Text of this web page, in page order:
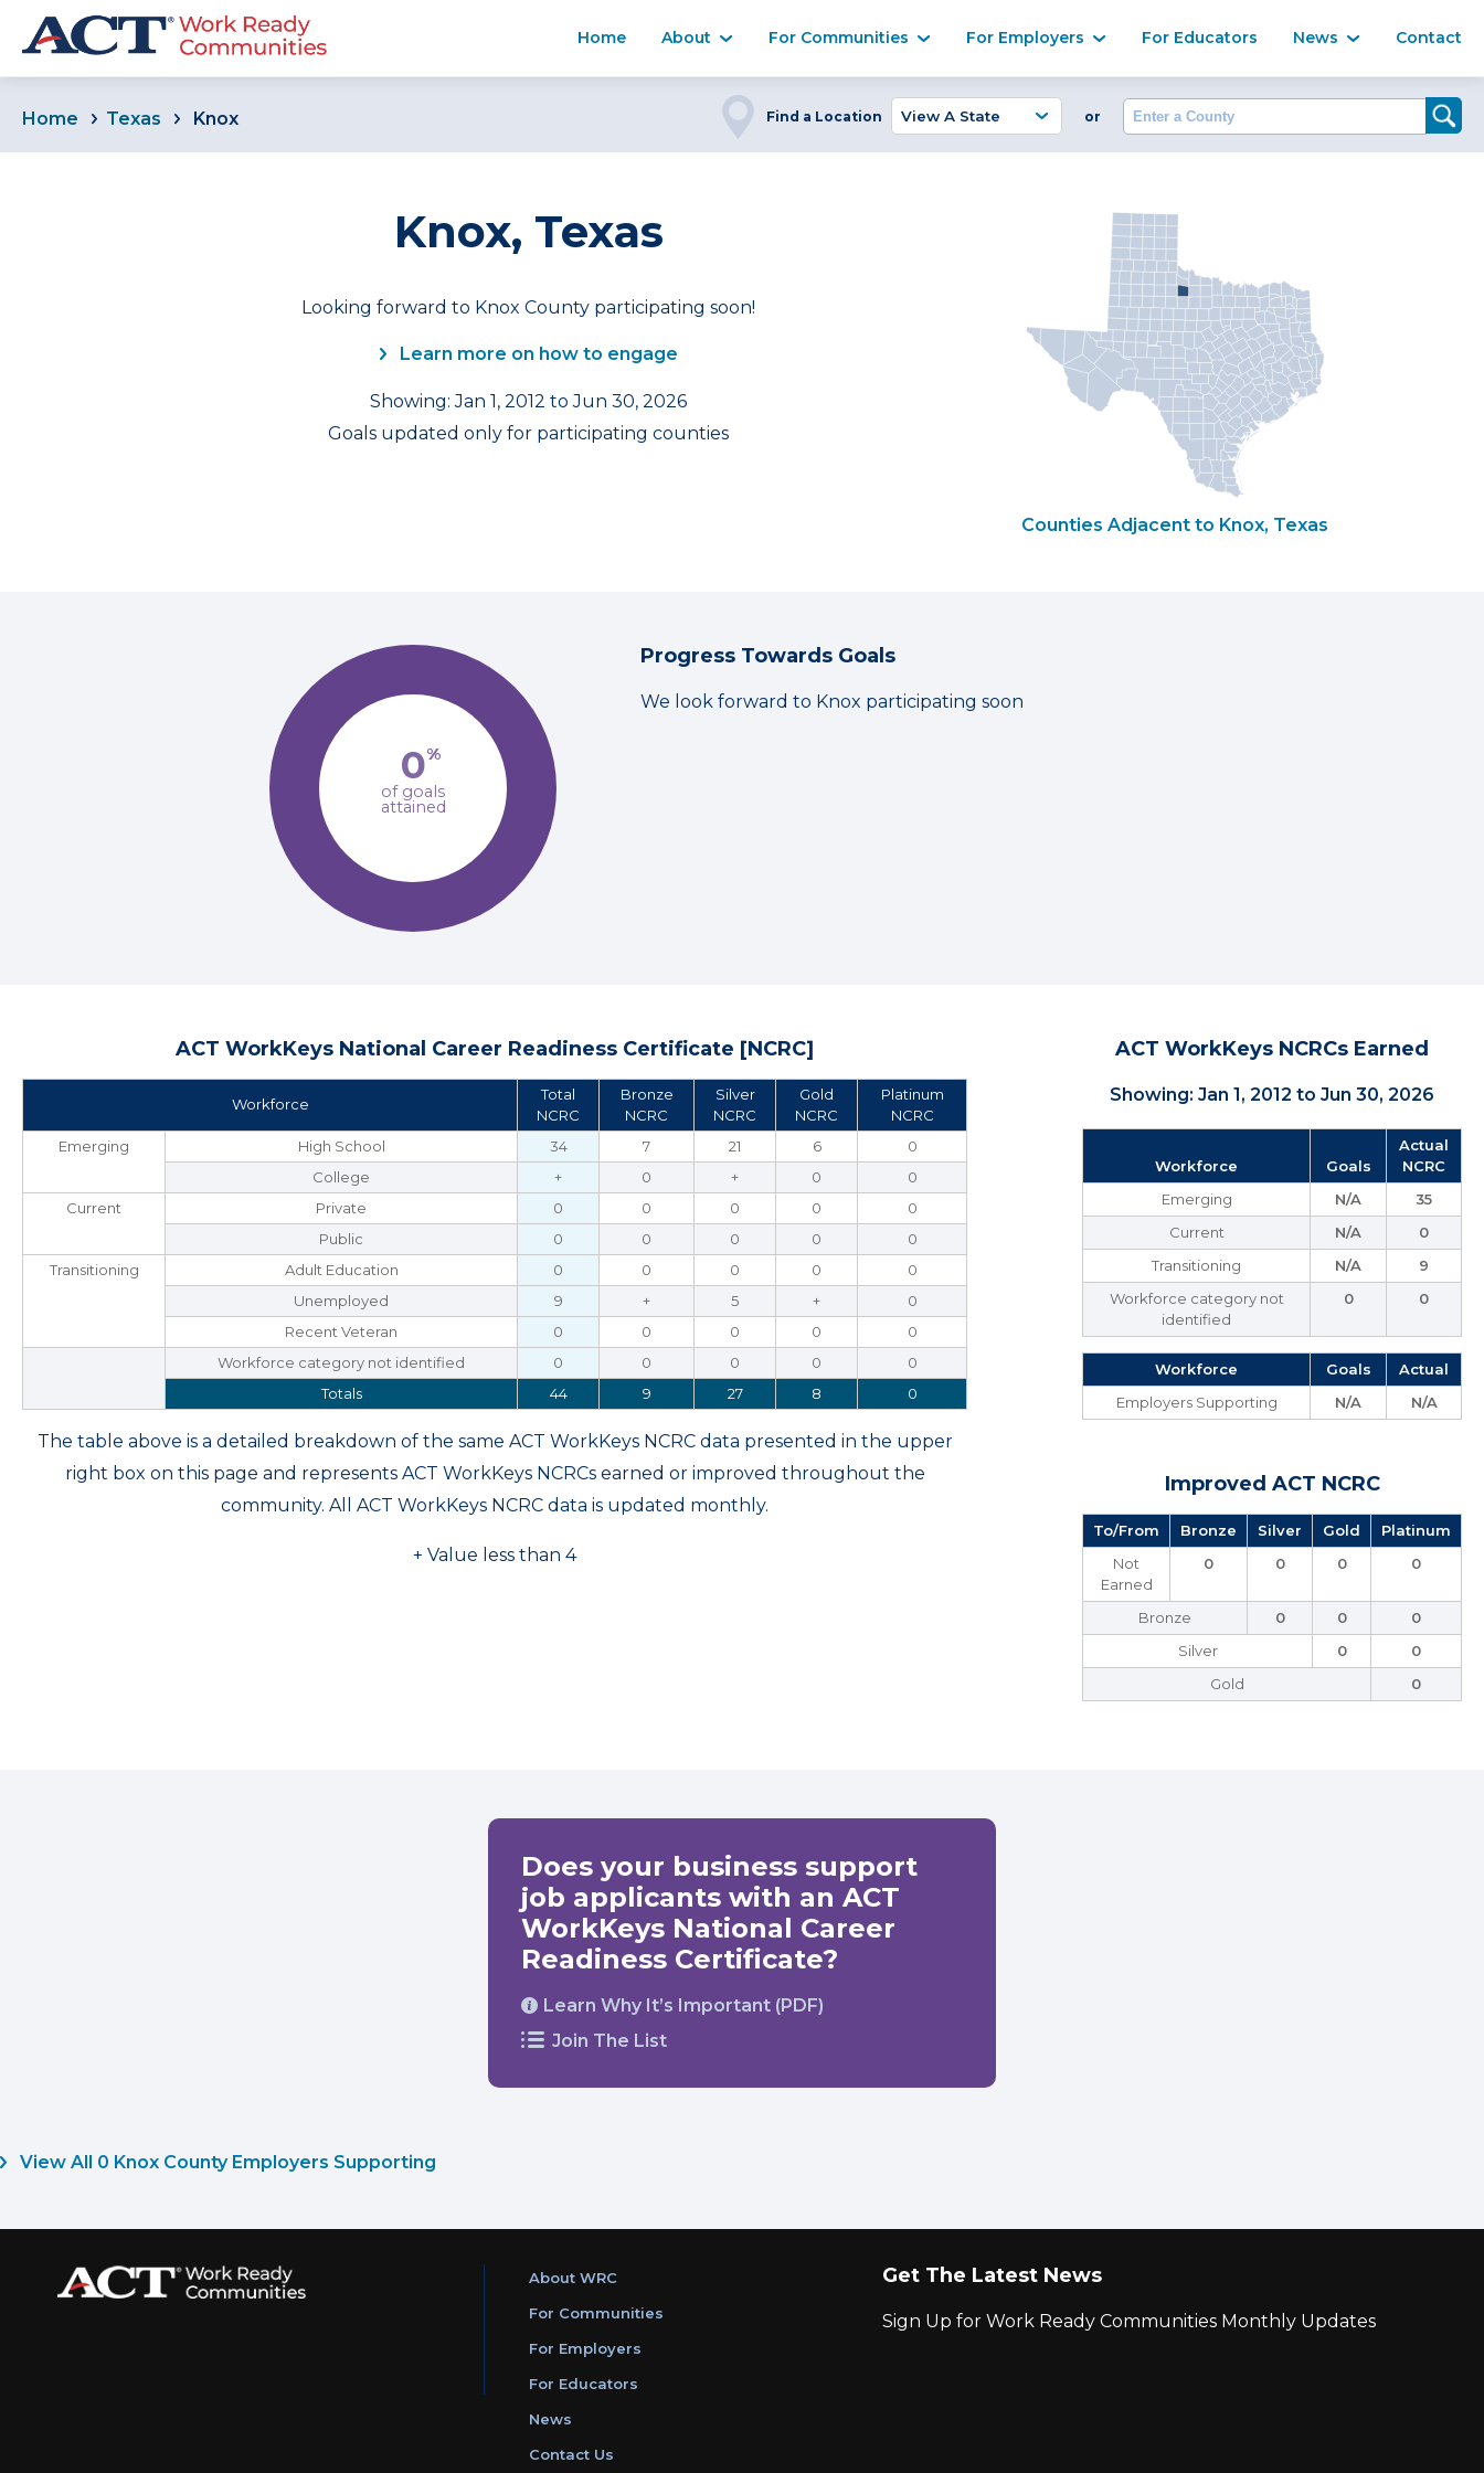
Home About For Communities For Employers For Educators News Contact
Home Texas Knox Find a Location or Enter a County
Knox, Texas
Looking forward to Knox County participating soon!
Learn more on how to engage
Showing: Jan 1, 2012 to Jun 30, 2026
Goals updated only for participating counties
Counties Adjacent to Knox, Texas
0%
of goals
attained
Progress Towards Goals
We look forward to Knox participating soon
ACT WorkKeys National Career Readiness Certificate [NCRC]
Workforce
Total
NCRC
Bronze
NCRC
Silver
NCRC
Gold
NCRC
Platinum
NCRC
Emerging
High School 34 7 21 6
0
College
+ 0 + 0
0
Current
Private 0 0 0 0
0
Public
0 0 0 0
0
Transitioning
Adult Education 0 0 0 0
0
Unemployed
9 + 5 +
0
Recent Veteran
0 0 0 0
0
Workforce category not identified
0 0 0 0
0
Totals
44 9 27 8 0
The table above is a detailed breakdown of the same ACT WorkKeys NCRC data presented in the upper
right box on this page and represents ACT WorkKeys NCRCs earned or improved throughout the
community. All ACT WorkKeys NCRC data is updated monthly.
+ Value less than 4
ACT WorkKeys NCRCs Earned
Showing: Jan 1, 2012 to Jun 30, 2026
Workforce Goals
Actual
NCRC
Emerging
N/A
35
Current
N/A
0
Transitioning
N/A
9
Workforce category not
identified
0 0
Workforce Goals
Actual
Employers Supporting
N/A N/A
Improved ACT NCRC
To/From Bronze Silver Gold
Platinum
Not
Earned
0 0 0 0
Bronze 0 0
0
Silver
0
0
Gold
0
Does your business support
job applicants with an ACT
WorkKeys National Career
Readiness Certificate?
Learn Why It’s Important (PDF)
Join The List
View All 0 Knox County Employers Supporting
About WRC
For Communities
For Employers
For Educators
News
Contact Us
Get The Latest News
Sign Up for Work Ready Communities Monthly Updates